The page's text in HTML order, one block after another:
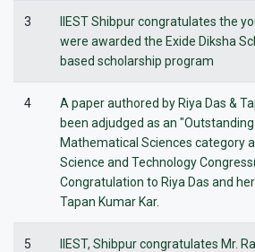
3
IIEST Shibpur congratulates the
were awarded the Exide Diksha
based scholarship program
4
A paper authored by Riya Das &
been adjudged as an
Mathematical Sciences category
Science and Technology
Congratulation to Riya Das and
Tapan Kumar Kar.
5
IIEST, Shibpur congratulates Mr.